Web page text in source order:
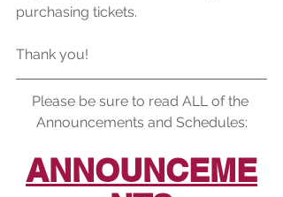
purchasing tickets.
Thank you!
Please be sure to read ALL of the
Announcements and Schedules:
ANNOUNCEME